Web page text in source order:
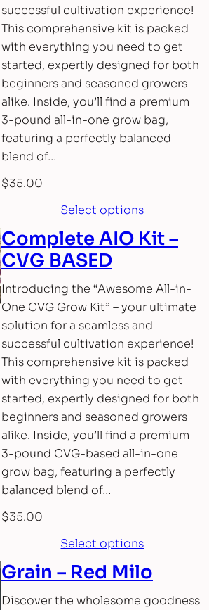
successful cultivation experience!
This comprehensive kit is packed
with everything you need to get
started, expertly designed for both
beginners and seasoned growers
alike. Inside, you’ll find a premium
3-pound all-in-one grow bag,
featuring a perfectly balanced
blend of…
$35.00
Select options
Complete AIO Kit –
CVG BASED
Introducing the “Awesome All-in-
One CVG Grow Kit” – your ultimate
solution for a seamless and
successful cultivation experience!
This comprehensive kit is packed
with everything you need to get
started, expertly designed for both
beginners and seasoned growers
alike. Inside, you’ll find a premium
3-pound CVG-based all-in-one
grow bag, featuring a perfectly
balanced blend of…
$35.00
Select options
Grain – Red Milo
Discover the wholesome goodness